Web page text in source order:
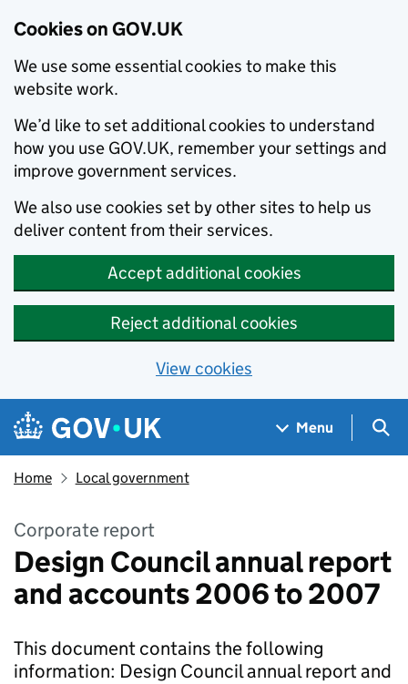
Cookies on GOV.UK
We use some essential cookies to make this
website work.
We’d like to set additional cookies to understand
how you use GOV.UK, remember your settings and
improve government services.
We also use cookies set by other sites to help us
deliver content from their services.
Accept additional cookies
Reject additional cookies
View cookies
Skip to main content
Navigation menu
Menu
Home Local government
Corporate report
Design Council annual report
and accounts 2006 to 2007
This document contains the following
information: Design Council annual report and